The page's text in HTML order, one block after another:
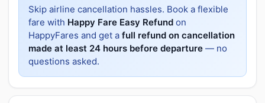
Skip airline cancellation hassles. Book a flexible
fare with Happy Fare Easy Refund on
HappyFares and get a full refund on cancellation
made at least 24 hours before departure — no
questions asked.